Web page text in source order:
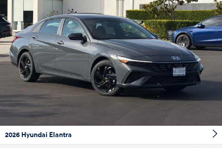
2026 Hyundai Elantra